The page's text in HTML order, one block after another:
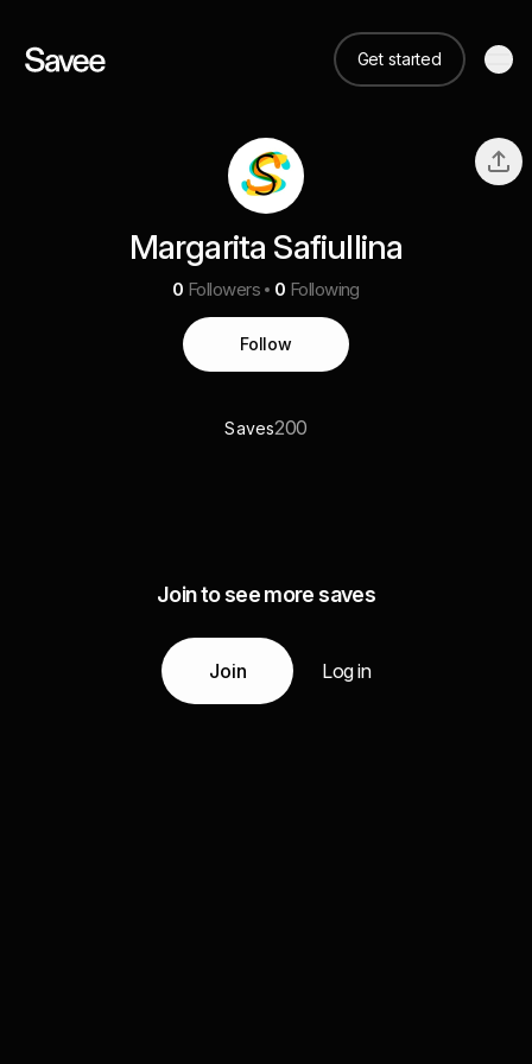
Get started
Margarita Safiullina
0 Followers 0 Following
Follow
Saves200
Join to see more saves
Join Log in